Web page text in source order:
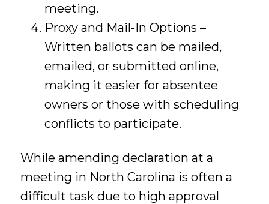
meeting.
Proxy and Mail-In Options –
Written ballots can be mailed,
emailed, or submitted online,
making it easier for absentee
owners or those with scheduling
conflicts to participate.
While amending declaration at a
meeting in North Carolina is often a
difficult task due to high approval